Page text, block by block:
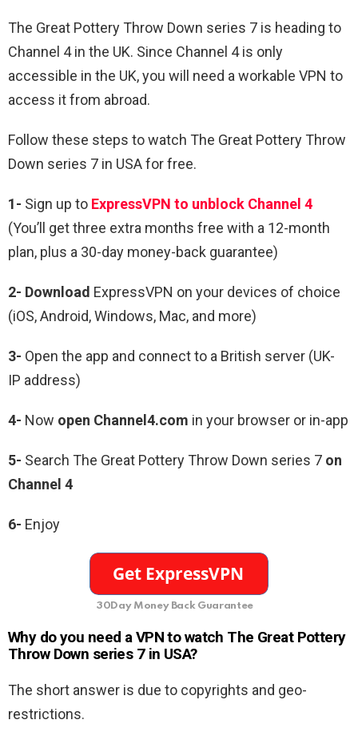
The Great Pottery Throw Down series 7 is heading to
Channel 4 in the UK. Since Channel 4 is only
accessible in the UK, you will need a workable VPN to
access it from abroad.
Follow these steps to watch The Great Pottery Throw
Down series 7 in USA for free.
1- Sign up to ExpressVPN to unblock Channel 4
(You’ll get three extra months free with a 12-month
plan, plus a 30-day money-back guarantee)
2- Download ExpressVPN on your devices of choice
(iOS, Android, Windows, Mac, and more)
3- Open the app and connect to a British server (UK-
IP address)
4- Now open Channel4.com in your browser or in-app
5- Search The Great Pottery Throw Down series 7 on
Channel 4
6- Enjoy
30Day Money Back Guarantee
Why do you need a VPN to watch The Great Pottery
Throw Down series 7 in USA?
The short answer is due to copyrights and geo-
restrictions.